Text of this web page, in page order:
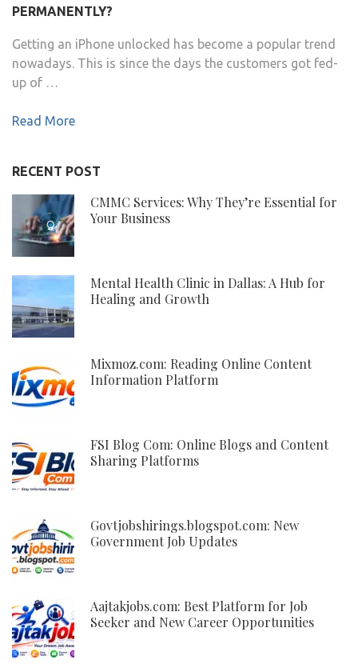
PERMANENTLY?
Getting an iPhone unlocked has become a popular trend
nowadays. This is since the days the customers got fed-
up of …
Read More
RECENT POST
CMMC Services: Why They’re Essential for
Your Business
Mental Health Clinic in Dallas: A Hub for
Healing and Growth
Mixmoz.com: Reading Online Content
Information Platform
FSI Blog Com: Online Blogs and Content
Sharing Platforms
Govtjobshirings.blogspot.com: New
Government Job Updates
Aajtakjobs.com: Best Platform for Job
Seeker and New Career Opportunities